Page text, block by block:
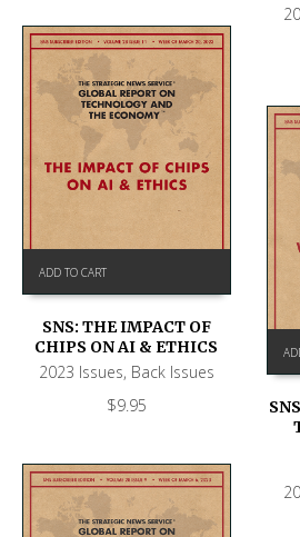
ADD TO CART
SNS: THE IMPACT OF
CHIPS ON AI & ETHICS
2023 Issues, Back Issues
$9.95